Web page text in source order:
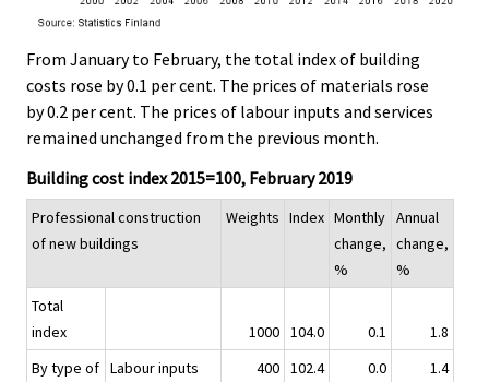
From January to February, the total index of building
costs rose by 0.1 per cent. The prices of materials rose
by 0.2 per cent. The prices of labour inputs and services
remained unchanged from the previous month.
Building cost index 2015=100, February 2019
Professional construction
of new buildings
Weights Index Monthly
change,
%
Annual
change,
%
Total
index
1000 104.0 0.1
1.8
By type of Labour inputs 400 102.4 0.0
1.4